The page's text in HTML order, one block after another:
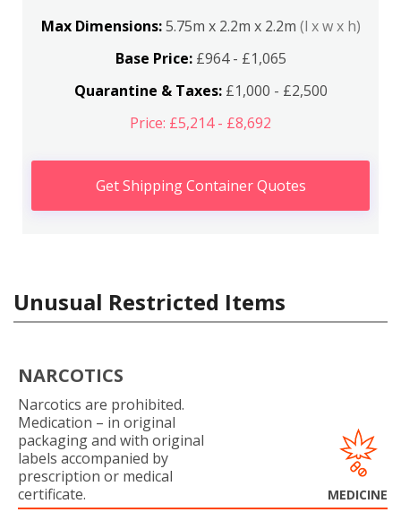
Max Dimensions:5.75m x 2.2m x 2.2m (l x w x h)
Base Price:£964 - £1,065
Quarantine & Taxes:£1,000 - £2,500
Price: £5,214 - £8,692
Get Shipping Container Quotes
Unusual Restricted Items
NARCOTICS
Narcotics are prohibited.
Medication – in original
packaging and with original
labels accompanied by
prescription or medical
certificate.
MEDICINE